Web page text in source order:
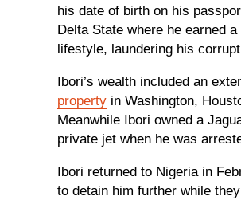
his date of birth on his
Delta State where he earned a
lifestyle, laundering his
Ibori’s wealth included an
property in Washington,
Meanwhile Ibori owned a
private jet when he was
Ibori returned to Nigeria in
to detain him further while